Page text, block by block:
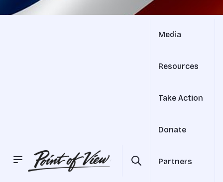
Media
Resources
Take Action
Donate
Partners